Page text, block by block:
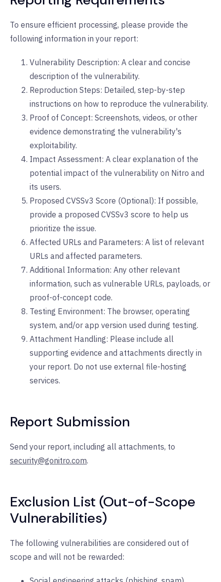
To ensure efficient processing, please provide the
following information in your report:
Vulnerability Description: A clear and concise
description of the vulnerability.
Reproduction Steps: Detailed, step-by-step
instructions on how to reproduce the vulnerability.
Proof of Concept: Screenshots, videos, or other
evidence demonstrating the vulnerability's
exploitability.
Impact Assessment: A clear explanation of the
potential impact of the vulnerability on Nitro and
its users.
Proposed CVSSv3 Score (Optional): If possible,
provide a proposed CVSSv3 score to help us
prioritize the issue.
Affected URLs and Parameters: A list of relevant
URLs and affected parameters.
Additional Information: Any other relevant
information, such as vulnerable URLs, payloads, or
proof-of-concept code.
Testing Environment: The browser, operating
system, and/or app version used during testing.
Attachment Handling: Please include all
supporting evidence and attachments directly in
your report. Do not use external file-hosting
services.
Report Submission
Send your report, including all attachments, to
security@gonitro.com.
Exclusion List (Out-of-Scope
Vulnerabilities)
The following vulnerabilities are considered out of
scope and will not be rewarded: